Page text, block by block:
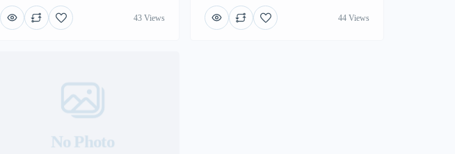
43 Views 44 Views
No Photo